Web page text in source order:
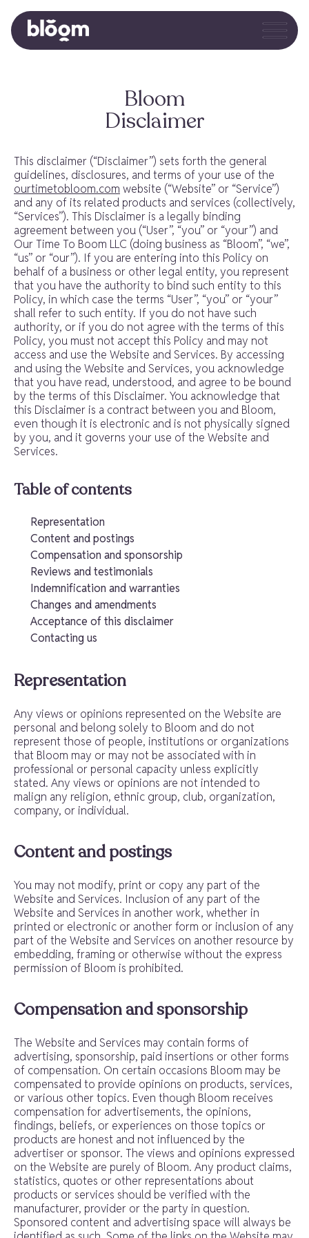
Bloom
Disclaimer
This disclaimer (“Disclaimer”) sets forth the general
guidelines, disclosures, and terms of your use of the
ourtimetobloom.com website (“Website” or “Service”)
and any of its related products and services (collectively,
“Services”). This Disclaimer is a legally binding
agreement between you (“User”, “you” or “your”) and
Our Time To Boom LLC (doing business as “Bloom”, “we”,
“us” or “our”). If you are entering into this Policy on
behalf of a business or other legal entity, you represent
that you have the authority to bind such entity to this
Policy, in which case the terms “User”, “you” or “your”
shall refer to such entity. If you do not have such
authority, or if you do not agree with the terms of this
Policy, you must not accept this Policy and may not
access and use the Website and Services. By accessing
and using the Website and Services, you acknowledge
that you have read, understood, and agree to be bound
by the terms of this Disclaimer. You acknowledge that
this Disclaimer is a contract between you and Bloom,
even though it is electronic and is not physically signed
by you, and it governs your use of the Website and
Services.
Table of contents
Representation
Content and postings
Compensation and sponsorship
Reviews and testimonials
Indemnification and warranties
Changes and amendments
Acceptance of this disclaimer
Contacting us
Representation
Any views or opinions represented on the Website are
personal and belong solely to Bloom and do not
represent those of people, institutions or organizations
that Bloom may or may not be associated with in
professional or personal capacity unless explicitly
stated. Any views or opinions are not intended to
malign any religion, ethnic group, club, organization,
company, or individual.
Content and postings
You may not modify, print or copy any part of the
Website and Services. Inclusion of any part of the
Website and Services in another work, whether in
printed or electronic or another form or inclusion of any
part of the Website and Services on another resource by
embedding, framing or otherwise without the express
permission of Bloom is prohibited.
Compensation and sponsorship
The Website and Services may contain forms of
advertising, sponsorship, paid insertions or other forms
of compensation. On certain occasions Bloom may be
compensated to provide opinions on products, services,
or various other topics. Even though Bloom receives
compensation for advertisements, the opinions,
findings, beliefs, or experiences on those topics or
products are honest and not influenced by the
advertiser or sponsor. The views and opinions expressed
on the Website are purely of Bloom. Any product claims,
statistics, quotes or other representations about
products or services should be verified with the
manufacturer, provider or the party in question.
Sponsored content and advertising space will always be